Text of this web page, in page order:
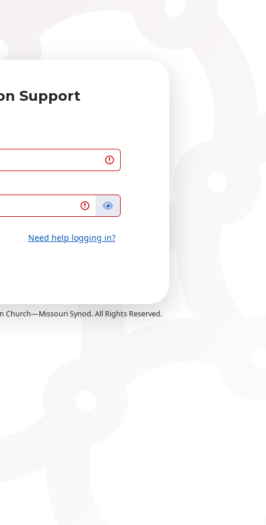
Support
Need help logging in?
Church—Missouri Synod. All Rights Reserved.